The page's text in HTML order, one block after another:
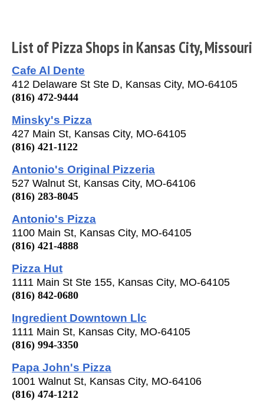
List of Pizza Shops in Kansas City, Missouri
Cafe Al Dente
412 Delaware St Ste D, Kansas City, MO-64105
(816) 472-9444
Minsky's Pizza
427 Main St, Kansas City, MO-64105
(816) 421-1122
Antonio's Original Pizzeria
527 Walnut St, Kansas City, MO-64106
(816) 283-8045
Antonio's Pizza
1100 Main St, Kansas City, MO-64105
(816) 421-4888
Pizza Hut
1111 Main St Ste 155, Kansas City, MO-64105
(816) 842-0680
Ingredient Downtown Llc
1111 Main St, Kansas City, MO-64105
(816) 994-3350
Papa John's Pizza
1001 Walnut St, Kansas City, MO-64106
(816) 474-1212